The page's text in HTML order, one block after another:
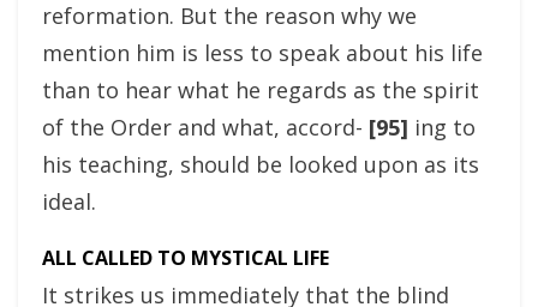
reformation. But the reason why we
mention him is less to speak about his life
than to hear what he regards as the spirit
of the Order and what, accord- [95] ing to
his teaching, should be looked upon as its
ideal.
ALL CALLED TO MYSTICAL LIFE
It strikes us immediately that the blind